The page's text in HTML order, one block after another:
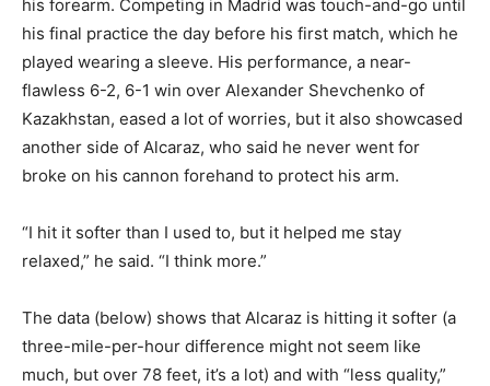
his forearm. Competing in Madrid was touch-and-go until
his final practice the day before his first match, which he
played wearing a sleeve. His performance, a near-
flawless 6-2, 6-1 win over Alexander Shevchenko of
Kazakhstan, eased a lot of worries, but it also showcased
another side of Alcaraz, who said he never went for
broke on his cannon forehand to protect his arm.
“I hit it softer than I used to, but it helped me stay
relaxed,” he said. “I think more.”
The data (below) shows that Alcaraz is hitting it softer (a
three-mile-per-hour difference might not seem like
much, but over 78 feet, it’s a lot) and with “less quality,”